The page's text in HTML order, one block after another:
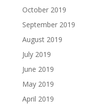
October 2019
September 2019
August 2019
July 2019
June 2019
May 2019
April 2019